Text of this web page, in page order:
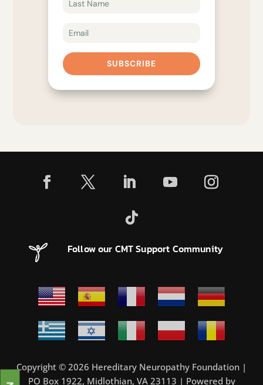
SUBSCRIBE
Follow our CMT Support Community
Copyright © 2026 Hereditary Neuropathy Foundation |
PO Box 1922, Midlothian, VA 23113 | Powered by